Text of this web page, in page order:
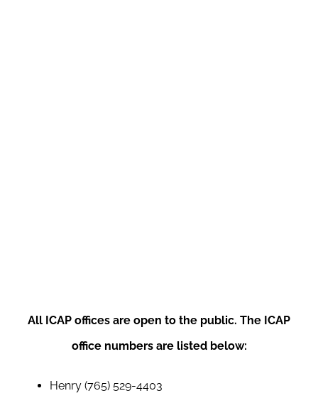
All ICAP offices are open to the public. The ICAP
office numbers are listed below:
Henry (765) 529-4403